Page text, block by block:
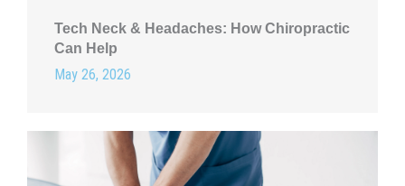
Tech Neck & Headaches: How Chiropractic
Can Help
May 26, 2026